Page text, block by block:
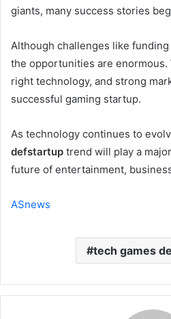
giants, many success stories
Although challenges like
the opportunities are
right technology, and strong
successful gaming startup.
As technology continues to
defstartup trend will play a
future of entertainment,
ASnews
tech games